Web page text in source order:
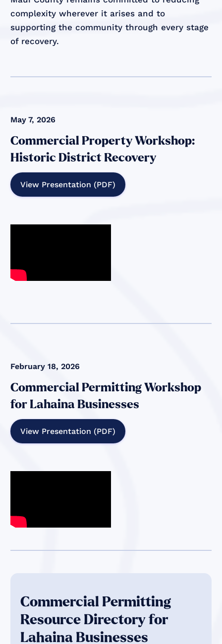
complexity wherever it arises and to
supporting the community through every stage
of recovery.
May 7, 2026
Commercial Property Workshop:
Historic District Recovery
View Presentation (PDF)
February 18, 2026
Commercial Permitting Workshop
for Lahaina Businesses
View Presentation (PDF)
Commercial Permitting
Resource Directory for
Lahaina Businesses